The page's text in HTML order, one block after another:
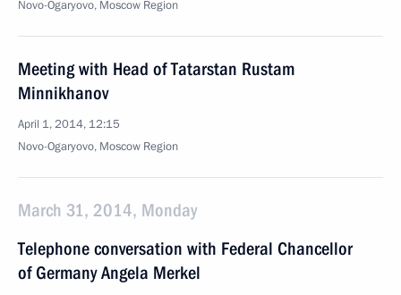
Novo-Ogaryovo, Moscow Region
Meeting with Head of Tatarstan Rustam
Minnikhanov
April 1, 2014, 12:15
Novo-Ogaryovo, Moscow Region
March 31, 2014, Monday
Telephone conversation with Federal Chancellor
of Germany Angela Merkel